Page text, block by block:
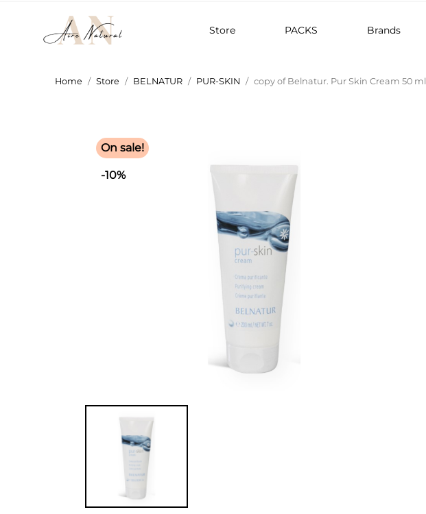
Store PACKS Brands
Home Store BELNATUR PUR-SKIN copy of Belnatur. Pur Skin Cream 50 ml
On sale!
-10%